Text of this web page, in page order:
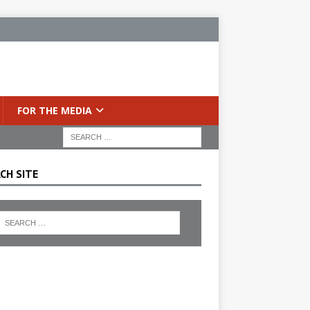
FOR THE MEDIA
SITE